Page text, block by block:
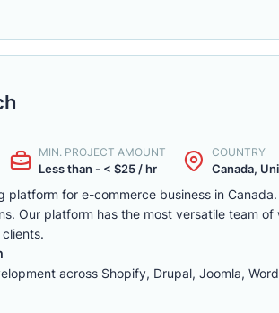
MIN. PROJECT AMOUNT
Less than - < $25 / hr
COUNTRY
Canada,
platform for e-commerce business in
Our platform has the most versatile team
across Shopify, Drupal, Joomla,